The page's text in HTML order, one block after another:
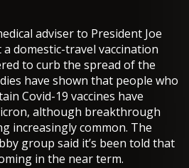
adviser to President Joe
domestic-travel vaccination
to curb the spread of the
have shown that people who
Covid-19 vaccines have
although breakthrough
increasingly common. The
group said it’s been told that
in the near term.